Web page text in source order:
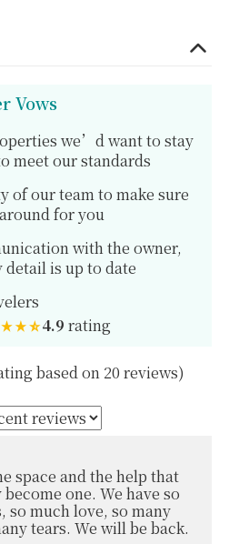
Vows
we’d want to stay
meet our standards
of our team to make sure
for you
with the owner,
detail is up to date
4.9 rating
based on 20 reviews)
space and the help that
one. We have so
so much love, so many
tears. We will be back.